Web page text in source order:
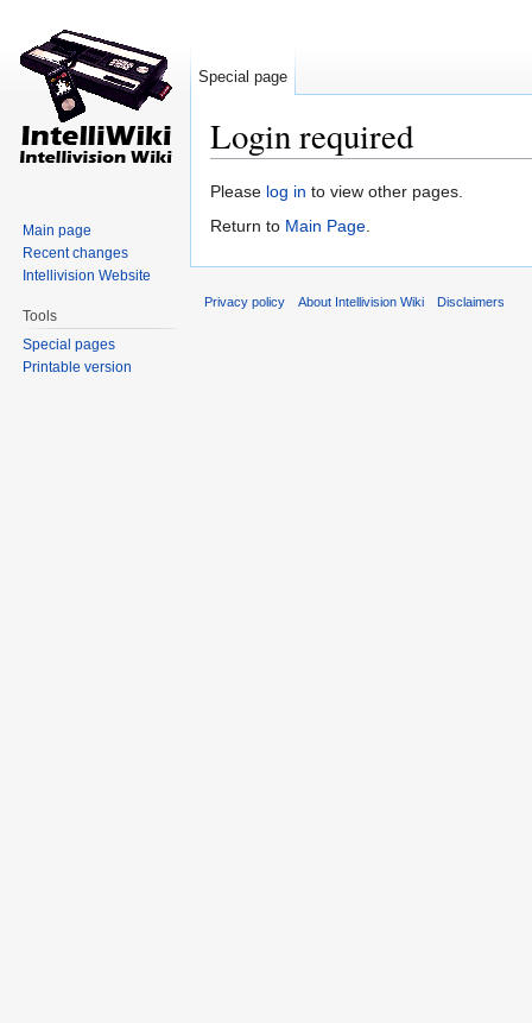
Login required
Please log in to view other pages.
Return to Main Page.
Special page
Main page
Recent changes
Intellivision Website
Tools
Special pages
Printable version
Privacy policy About Intellivision Wiki Disclaimers